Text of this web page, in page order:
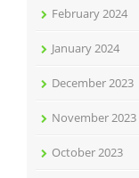
February 2024
January 2024
December 2023
November 2023
October 2023